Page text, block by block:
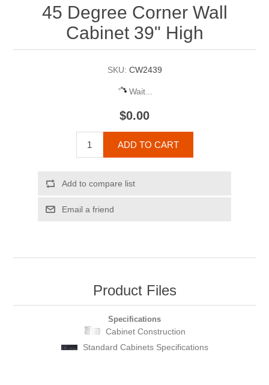
45 Degree Corner Wall
Cabinet 39" High
SKU: CW2439
Wait...
$0.00
ADD TO CART
Add to compare list
Email a friend
Product Files
Specifications
Cabinet Construction
Standard Cabinets Specifications